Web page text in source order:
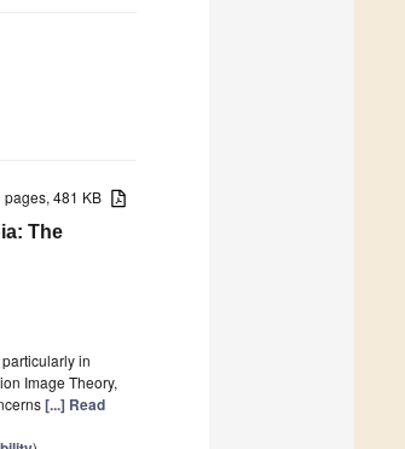
pages, 481 KB
The
in
Image Theory,
[...] Read